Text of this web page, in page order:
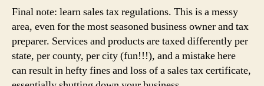
Final note: learn sales tax regulations. This is a messy
area, even for the most seasoned business owner and tax
preparer. Services and products are taxed differently per
state, per county, per city (fun!!!), and a mistake here
can result in hefty fines and loss of a sales tax certificate,